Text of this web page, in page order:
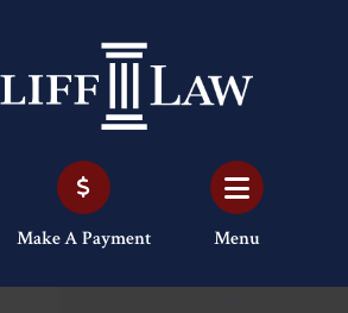
Make A Payment Menu